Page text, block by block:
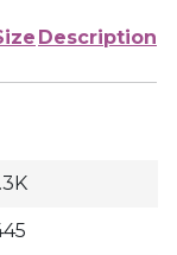
Description